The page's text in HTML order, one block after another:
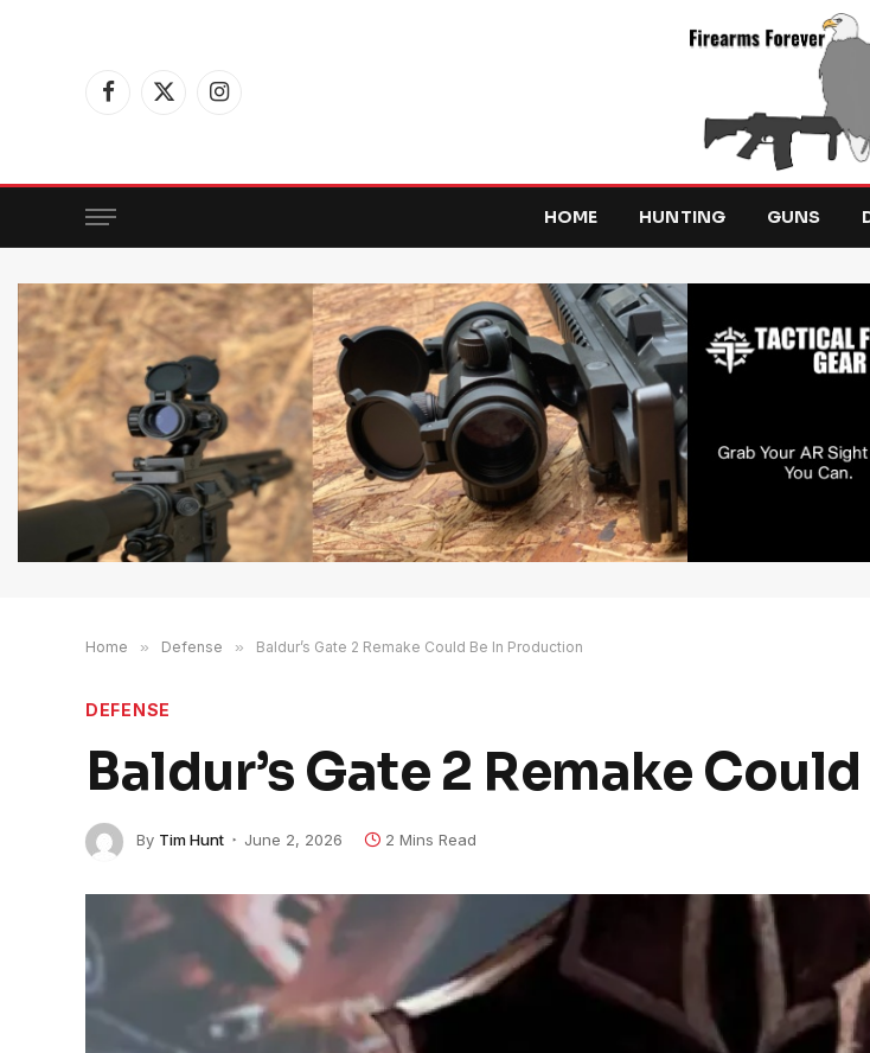
Facebook
X
Instagram
HOME HUNTING GUNS
Home » Defense » Baldur’s Gate 2 Remake Could Be In Production
DEFENSE
Baldur’s Gate 2 Remake
By Tim Hunt June 2, 2026 2 Mins Read